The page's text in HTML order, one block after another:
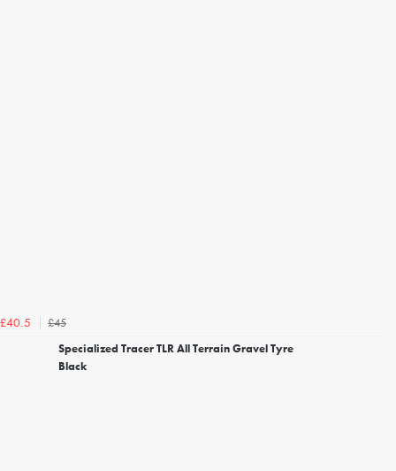
£40.5
£45
Specialized Tracer TLR All Terrain Gravel Tyre
Black